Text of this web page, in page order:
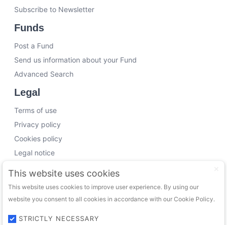
Subscribe to Newsletter
Funds
Post a Fund
Send us information about your Fund
Advanced Search
Legal
Terms of use
Privacy policy
Cookies policy
Legal notice
Working with us
Funding Experts
VC Consultants
Funds & Investors
This website uses cookies
This website uses cookies to improve user experience. By using our
website you consent to all cookies in accordance with our Cookie Policy.
STRICTLY NECESSARY